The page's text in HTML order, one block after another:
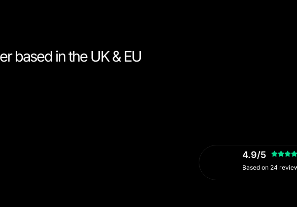
based in the UK & EU
4.9/5
Based on 24